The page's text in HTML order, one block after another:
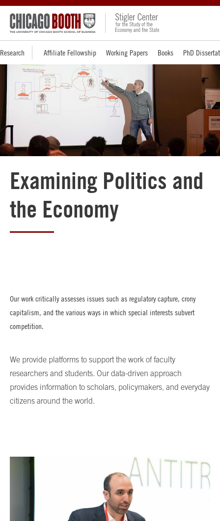
Research Affiliate Fellowship Working Papers Books PhD
Examining Politics and
the Economy
Our work critically assesses issues such as regulatory capture, crony
capitalism, and the various ways in which special interests subvert
competition.
We provide platforms to support the work of faculty
researchers and students. Our data-driven approach
provides information to scholars, policymakers, and everyday
citizens around the world.